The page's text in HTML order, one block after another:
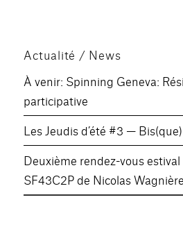
Actualité / News
À venir: Spinning Geneva:
participative
Les Jeudis d’été #3 —
Deuxième rendez-vous
SF43C2P de Nicolas